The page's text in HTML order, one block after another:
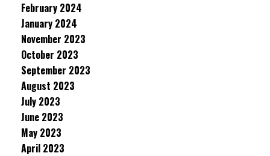
February 2024
January 2024
November 2023
October 2023
September 2023
August 2023
July 2023
June 2023
May 2023
April 2023